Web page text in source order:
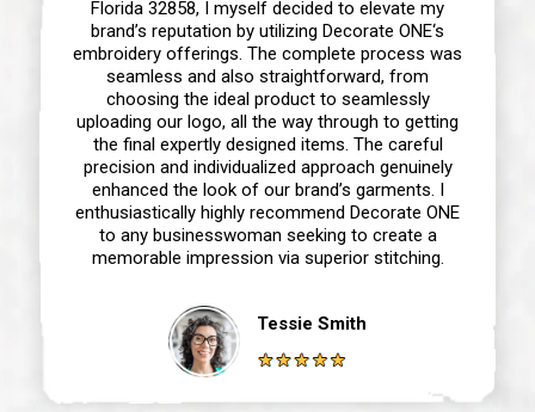
Florida 32858, I myself decided to elevate my
brand’s reputation by utilizing Decorate ONE‘s
embroidery offerings. The complete process was
seamless and also straightforward, from
choosing the ideal product to seamlessly
uploading our logo, all the way through to getting
the final expertly designed items. The careful
precision and individualized approach genuinely
enhanced the look of our brand’s garments. I
enthusiastically highly recommend Decorate ONE
to any businesswoman seeking to create a
memorable impression via superior stitching.
Tessie Smith